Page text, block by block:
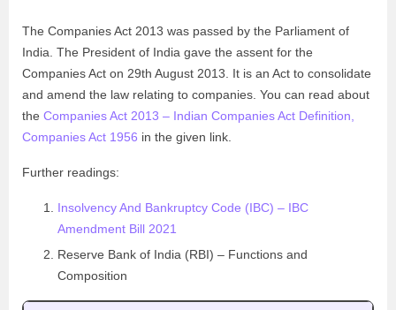
The Companies Act 2013 was passed by the Parliament of
India. The President of India gave the assent for the
Companies Act on 29th August 2013. It is an Act to consolidate
and amend the law relating to companies. You can read about
the Companies Act 2013 – Indian Companies Act Definition,
Companies Act 1956 in the given link.
Further readings:
Insolvency And Bankruptcy Code (IBC) – IBC
Amendment Bill 2021
Reserve Bank of India (RBI) – Functions and
Composition